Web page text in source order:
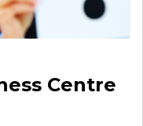
Centre